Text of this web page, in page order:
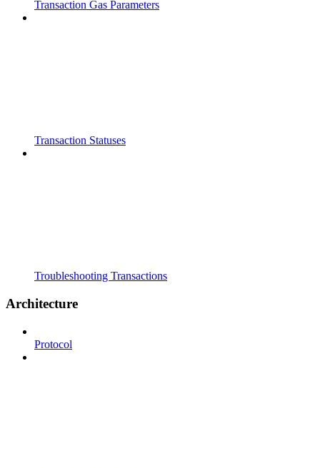
Transaction Gas Parameters
Transaction Statuses
Troubleshooting Transactions
Architecture
Protocol